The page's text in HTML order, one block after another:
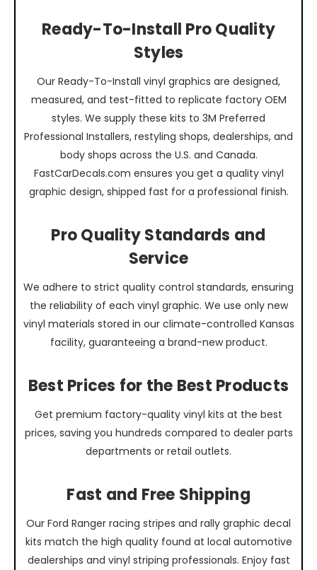
Ready-To-Install Pro Quality
Styles
Our Ready-To-Install vinyl graphics are designed,
measured, and test-fitted to replicate factory OEM
styles. We supply these kits to 3M Preferred
Professional Installers, restyling shops, dealerships, and
body shops across the U.S. and Canada.
FastCarDecals.com ensures you get a quality vinyl
graphic design, shipped fast for a professional finish.
Pro Quality Standards and
Service
We adhere to strict quality control standards, ensuring
the reliability of each vinyl graphic. We use only new
vinyl materials stored in our climate-controlled Kansas
facility, guaranteeing a brand-new product.
Best Prices for the Best Products
Get premium factory-quality vinyl kits at the best
prices, saving you hundreds compared to dealer parts
departments or retail outlets.
Fast and Free Shipping
Our Ford Ranger racing stripes and rally graphic decal
kits match the high quality found at local automotive
dealerships and vinyl striping professionals. Enjoy fast